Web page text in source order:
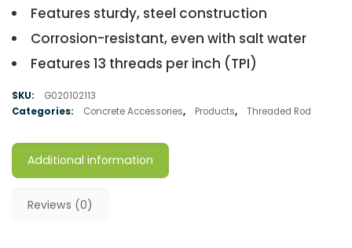
Features sturdy, steel construction
Corrosion-resistant, even with salt water
Features 13 threads per inch (TPI)
SKU:
G020102113
Categories:
Concrete Accessories, Products, Threaded Rod
Additional information
Reviews (0)